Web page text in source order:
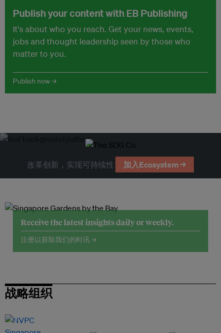
Publish your content with EB Publishing
It's about who you reach. Get your news, events,
jobs and thought leadership seen by those who
matter to you.
Publish now →
改革创新，实现可持续性 加入Ecosystem →
Receive the latest insights daily or weekly.
注册以获取我们的时讯 →
战略组织